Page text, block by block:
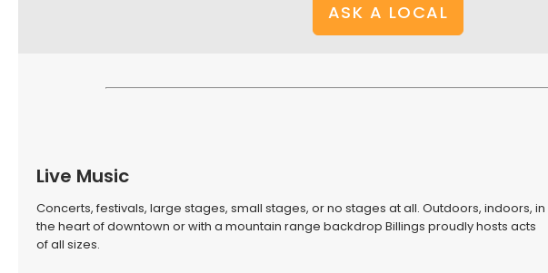
ASK A LOCAL
Live Music
Concerts, festivals, large stages, small stages, or no stages at all. Outdoors, indoors, in
the heart of downtown or with a mountain range backdrop Billings proudly hosts acts
of all sizes.